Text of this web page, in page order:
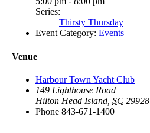
Series:
Thirsty Thursday
Event Category: Events
Venue
Harbour Town Yacht Club
149 Lighthouse Road
Hilton Head Island SC 29928
Phone 843-671-1400